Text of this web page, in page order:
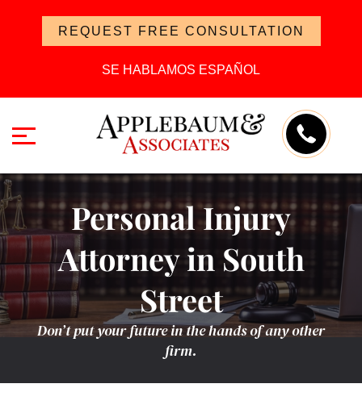
REQUEST FREE CONSULTATION
SE HABLAMOS ESPAÑOL
Personal Injury
Attorney in South
Street
Don’t put your future in the hands of any other
firm.